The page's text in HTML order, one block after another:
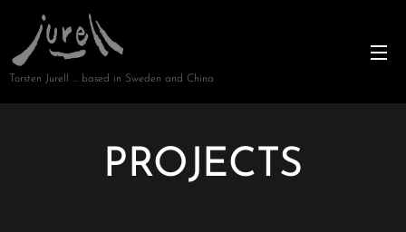
Torsten Jurell … based in Sweden and China
PROJECTS